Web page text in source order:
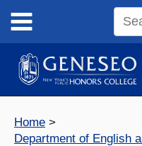
content
site
Home
Department of English